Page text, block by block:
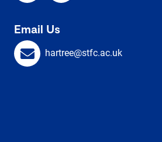
Email Us
hartree@stfc.ac.uk